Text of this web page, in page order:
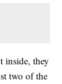
inside, they
two of the